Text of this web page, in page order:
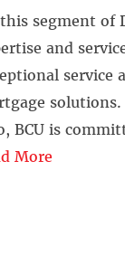
segment of
and
service
solutions.
BCU is
More